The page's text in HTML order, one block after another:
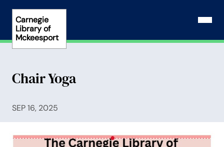
content
Carnegie
Library of
Mckeesport
Open
Chair Yoga
SEP 16, 2025